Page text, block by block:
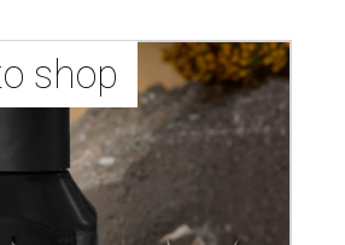
shop